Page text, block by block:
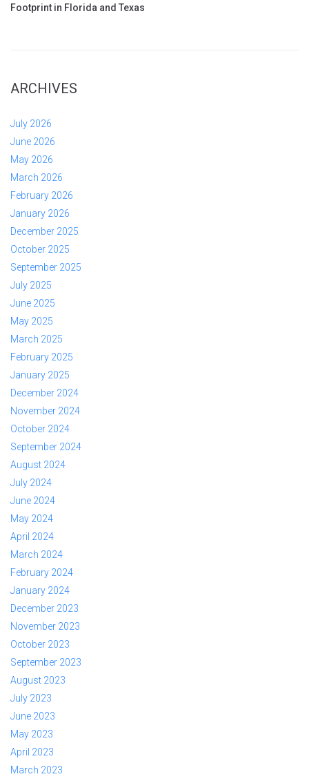
Footprint in Florida and Texas
ARCHIVES
July 2026
June 2026
May 2026
March 2026
February 2026
January 2026
December 2025
October 2025
September 2025
July 2025
June 2025
May 2025
March 2025
February 2025
January 2025
December 2024
November 2024
October 2024
September 2024
August 2024
July 2024
June 2024
May 2024
April 2024
March 2024
February 2024
January 2024
December 2023
November 2023
October 2023
September 2023
August 2023
July 2023
June 2023
May 2023
April 2023
March 2023